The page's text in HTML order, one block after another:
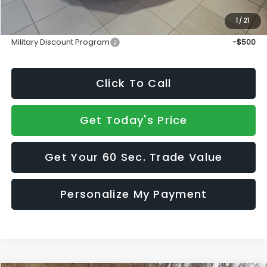
1 / 21
Add. Available Subaru Incentives:
Military Discount Program
-$500
Click To Call
Get Today's Price
Get Your 60 Sec. Trade Value
Personalize My Payment